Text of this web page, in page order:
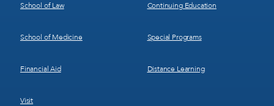
School of Law
School of Medicine
Financial Aid
Visit
Continuing Education
Special Programs
Distance Learning